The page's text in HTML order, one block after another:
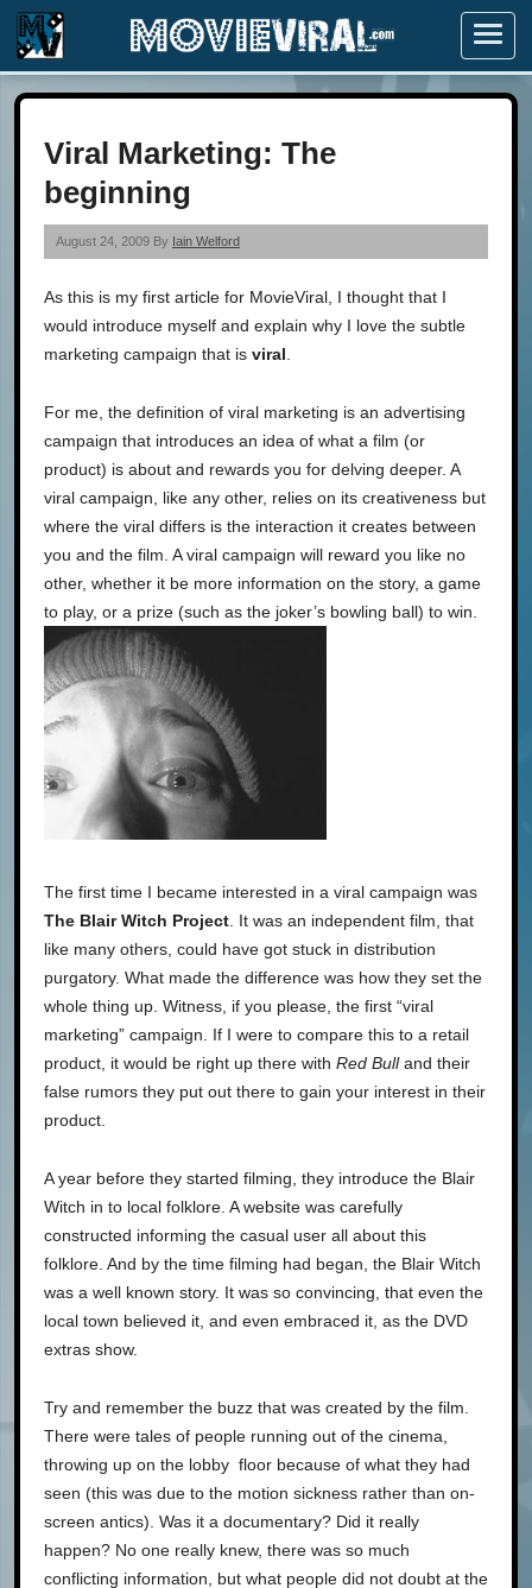
Menu
Viral Marketing: The
beginning
August 24, 2009 By Iain Welford
As this is my first article for MovieViral, I thought that I
would introduce myself and explain why I love the subtle
marketing campaign that is viral
For me, the definition of viral marketing is an advertising
campaign that introduces an idea of what a film (or
product) is about and rewards you for delving deeper. A
viral campaign, like any other, relies on its creativeness but
where the viral differs is the interaction it creates between
you and the film. A viral campaign will reward you like no
other, whether it be more information on the story, a game
to play, or a prize (such as the joker’s bowling ball) to win.
The first time I became interested in a viral campaign was
The Blair Witch Project . It was an independent film, that
like many others, could have got stuck in distribution
purgatory. What made the difference was how they set the
whole thing up. Witness, if you please, the first “viral
marketing” campaign. If I were to compare this to a retail
product, it would be right up there with Red Bulland their
false rumors they put out there to gain your interest in their
product.
A year before they started filming, they introduce the Blair
Witch in to local folklore. A website was carefully
constructed informing the casual user all about this
folklore. And by the time filming had began, the Blair Witch
was a well known story. It was so convincing, that even the
local town believed it, and even embraced it, as the DVD
extras show.
Try and remember the buzz that was created by the film.
There were tales of people running out of the cinema,
throwing up on the lobby floor because of what they had
seen (this was due to the motion sickness rather than on-
screen antics). Was it a documentary? Did it really
happen? No one really knew, there was so much
conflicting information, but what people did not doubt at the